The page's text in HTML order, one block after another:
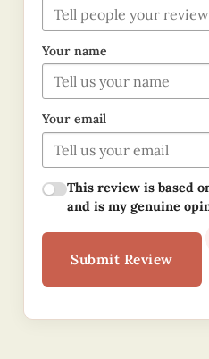
Your name
Your email
This review is based
and is my genuine
Submit Review